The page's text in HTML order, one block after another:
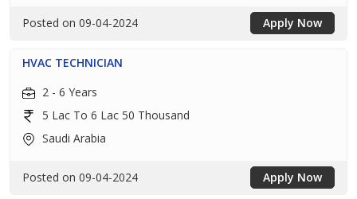
Posted on 09-04-2024 Apply Now
HVAC TECHNICIAN
2 - 6 Years
5 Lac To 6 Lac 50 Thousand
Saudi Arabia
Posted on 09-04-2024 Apply Now